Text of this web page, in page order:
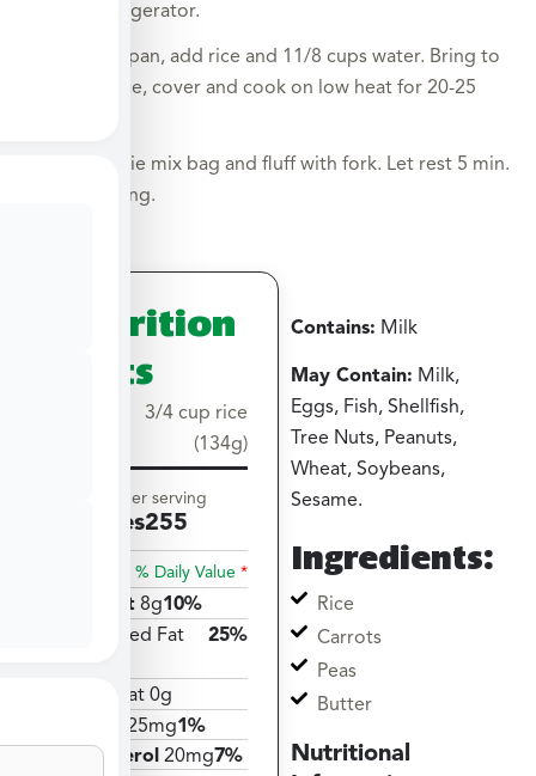
Thaw in refrigerator.
1. In a saucepan, add rice and 11/8 cups water. Bring to
boil, stir once, cover and cook on low heat for 20-25
2. Add veggie mix bag and fluff with fork. Let rest 5 min.
before serving.
Nutrition
Facts
3/4 cup rice
(134g)
Amount per serving
Calories255
% Daily Value *
Total Fat 8g10%
Saturated Fat
25%
Trans Fat 0g
25mg1%
Cholesterol 20mg7%
Contains: Milk
May Contain: Milk,
Eggs, Fish, Shellfish,
Tree Nuts, Peanuts,
Wheat, Soybeans,
Sesame.
Ingredients:
Rice
Carrots
Peas
Butter
Nutritional